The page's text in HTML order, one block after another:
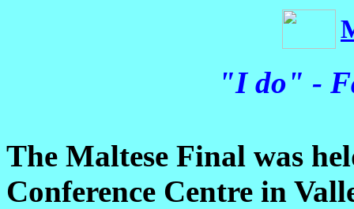
"I do" -
The Maltese Final was
Conference Centre in